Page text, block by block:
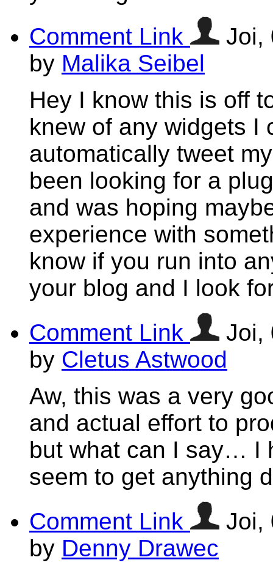
Comment Link
Joi,
by Malika Seibel
Hey I know this is off
knew of any widgets I
automatically tweet
been looking for a
and was hoping
experience with
know if you run into
your blog and I look
Comment Link
Joi,
by Cletus Astwood
Aw, this was a very
and actual effort to
but what can I say… I
seem to get anything
Comment Link
Joi,
by Denny Drawec